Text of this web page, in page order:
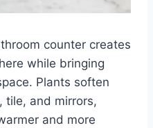
counter creates
while bringing
Plants soften
tile, and mirrors,
and more